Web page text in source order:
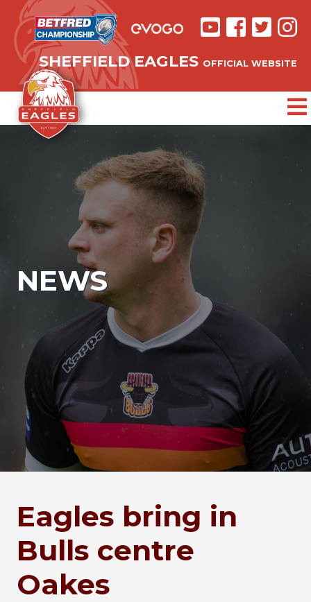
SHEFFIELD EAGLES OFFICIAL WEBSITE
NEWS
Eagles bring in
Bulls centre
Oakes